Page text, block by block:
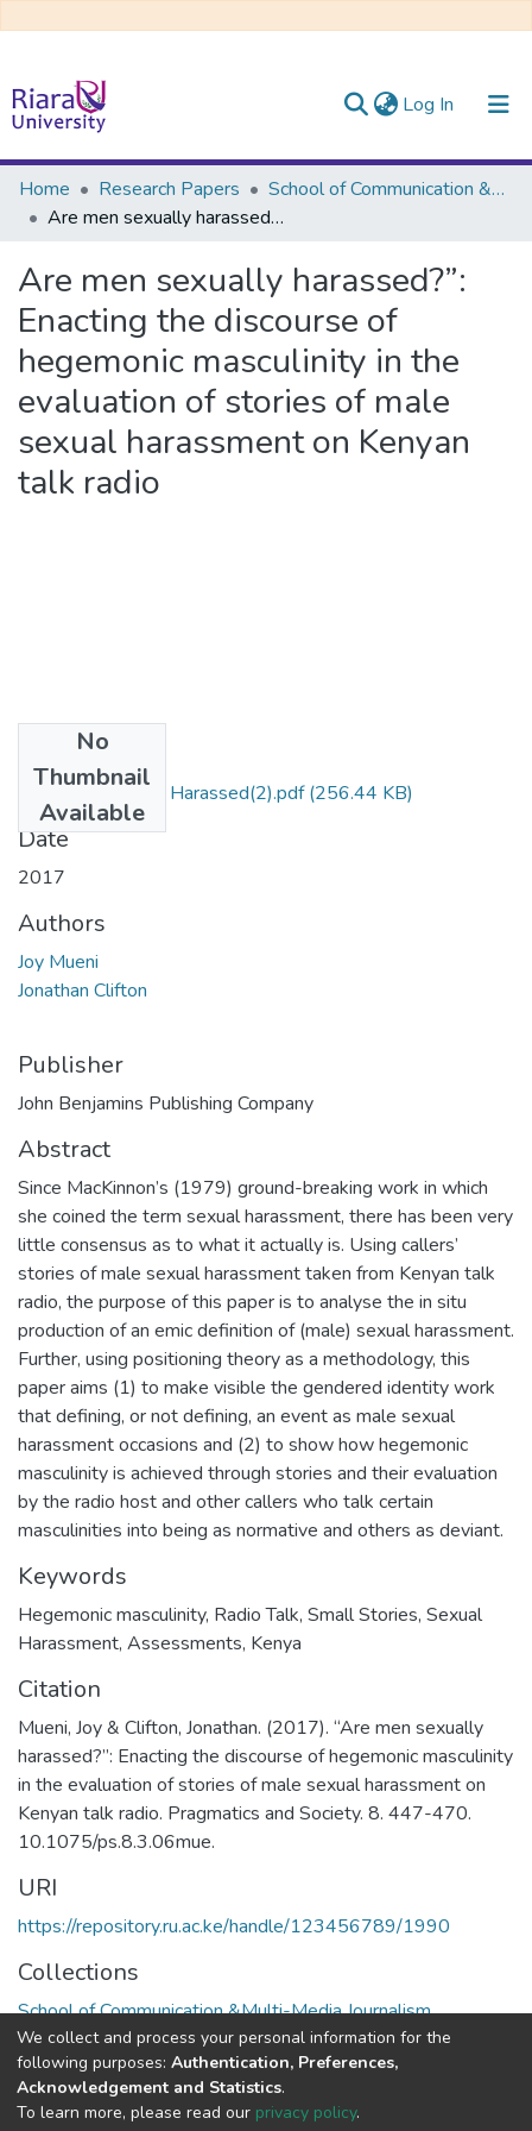
Log In (current)
Communities & Collections
All of DSpace
Home Research Papers
School of Communication &Multi-Media Journalism
Are men sexually harassed?”: Enacting the discourse of hegemonic masculinity in the evaluation of stories of male sexual harassment on Kenyan talk radio
Are men sexually harassed?”:
Enacting the discourse of
hegemonic masculinity in the
evaluation of stories of male
sexual harassment on Kenyan
talk radio
No
Thumbnail
Available
Are Men Sexually Harassed(2).pdf(256.44 KB)
Date
2017
Authors
Joy Mueni
Jonathan Clifton
Publisher
John Benjamins Publishing Company
Abstract
Since MacKinnon’s (1979) ground-breaking work in which
she coined the term sexual harassment, there has been very
little consensus as to what it actually is. Using callers’
stories of male sexual harassment taken from Kenyan talk
radio, the purpose of this paper is to analyse the in situ
production of an emic definition of (male) sexual harassment.
Further, using positioning theory as a methodology, this
paper aims (1) to make visible the gendered identity work
that defining, or not defining, an event as male sexual
harassment occasions and (2) to show how hegemonic
masculinity is achieved through stories and their evaluation
by the radio host and other callers who talk certain
masculinities into being as normative and others as deviant.
Keywords
Hegemonic masculinity, Radio Talk, Small Stories, Sexual
Harassment, Assessments, Kenya
Citation
Mueni, Joy & Clifton, Jonathan. (2017). “Are men sexually
harassed?”: Enacting the discourse of hegemonic masculinity
in the evaluation of stories of male sexual harassment on
Kenyan talk radio. Pragmatics and Society. 8. 447-470.
10.1075/ps.8.3.06mue.
URI
https://repository.ru.ac.ke/handle/123456789/1990
Collections
School of Communication &Multi-Media Journalism
Full item page
We collect and process your personal information for the
following purposes: Authentication, Preferences,
Acknowledgement and Statistics.
To learn more, please read our privacy policy.